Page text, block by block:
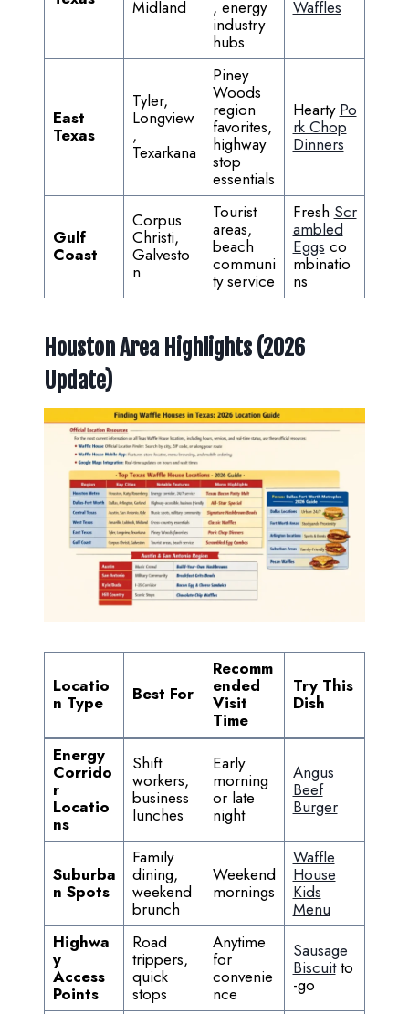
Midland , energy
industry
hubs
Waffles
East
Texas
Tyler,
Longview
,
Texarkana
Piney
Woods
region
favorites,
highway
stop
essentials
Hearty Po
rk Chop
Dinners
Gulf
Coast
Corpus
Christi,
Galvesto
n
Tourist
areas,
beach
communi
ty service
Fresh Scr
ambled
Eggs co
mbinatio
ns
Houston Area Highlights (2026
Update)
Locatio
n Type Best For
Recomm
ended
Visit
Time
Try This
Dish
Energy
Corrido
r
Locatio
ns
Shift
workers,
business
lunches
Early
morning
or late
night
Angus
Beef
Burger
Suburba
n Spots
Family
dining,
weekend
brunch
Weekend
mornings
Waffle
House
Kids
Menu
Highwa
y
Access
Points
Road
trippers,
quick
stops
Anytime
for
convenie
nce
Sausage
Biscuitto
-go